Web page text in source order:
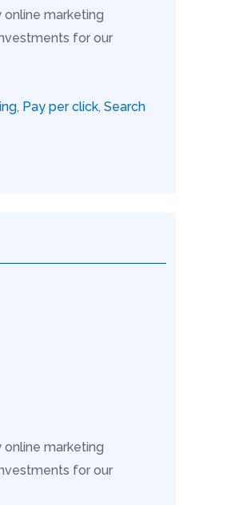
online marketing
for our
, Pay per click, Search
online marketing
for our